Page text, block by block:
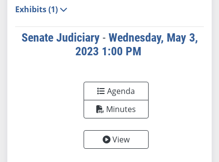
Exhibits (1)
Senate Judiciary- Wednesday, May 3,
2023 1:00 PM
Agenda
Minutes
View